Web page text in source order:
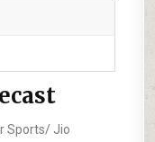
Sports/ Jio